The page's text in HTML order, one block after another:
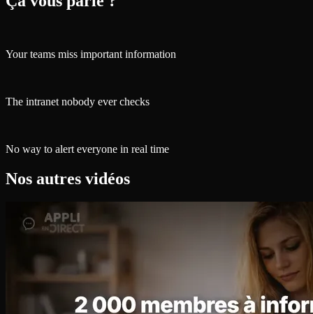
Your teams miss important information
The intranet nobody ever checks
No way to alert everyone in real time
Nos autres vidéos